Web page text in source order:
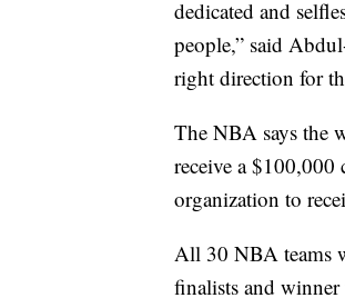
dedicated and
people,” said
right direction for
The NBA says the
receive a
organization to
All 30 NBA teams
finalists and